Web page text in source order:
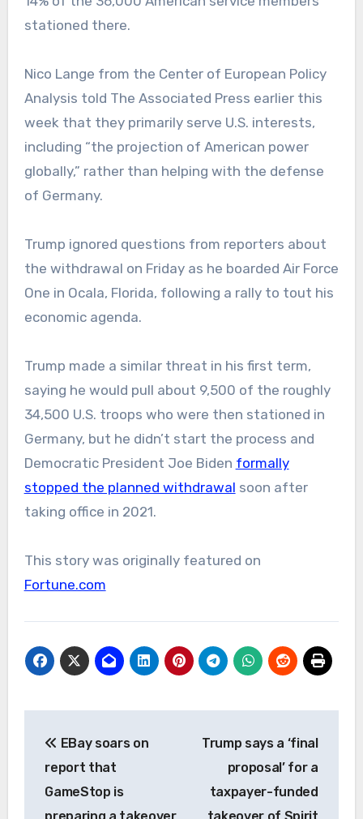
stationed there.
Nico Lange from the Center of European Policy
Analysis told The Associated Press earlier this
week that they primarily serve U.S. interests,
including “the projection of American power
globally,” rather than helping with the defense
of Germany.
Trump ignored questions from reporters about
the withdrawal on Friday as he boarded Air Force
One in Ocala, Florida, following a rally to tout his
economic agenda.
Trump made a similar threat in his first term,
saying he would pull about 9,500 of the roughly
34,500 U.S. troops who were then stationed in
Germany, but he didn’t start the process and
Democratic President Joe Biden formally
stopped the planned withdrawal soon after
taking office in 2021.
This story was originally featured on
Fortune.com
navigation
EBay soars on
report that
GameStop is
Trump says a ‘final
proposal’ for a
taxpayer-funded